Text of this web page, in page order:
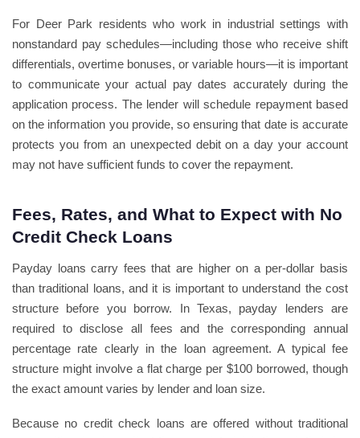
For Deer Park residents who work in industrial settings with
nonstandard pay schedules—including those who receive shift
differentials, overtime bonuses, or variable hours—it is important
to communicate your actual pay dates accurately during the
application process. The lender will schedule repayment based
on the information you provide, so ensuring that date is accurate
protects you from an unexpected debit on a day your account
may not have sufficient funds to cover the repayment.
Fees, Rates, and What to Expect with No
Credit Check Loans
Payday loans carry fees that are higher on a per-dollar basis
than traditional loans, and it is important to understand the cost
structure before you borrow. In Texas, payday lenders are
required to disclose all fees and the corresponding annual
percentage rate clearly in the loan agreement. A typical fee
structure might involve a flat charge per $100 borrowed, though
the exact amount varies by lender and loan size.
Because no credit check loans are offered without traditional